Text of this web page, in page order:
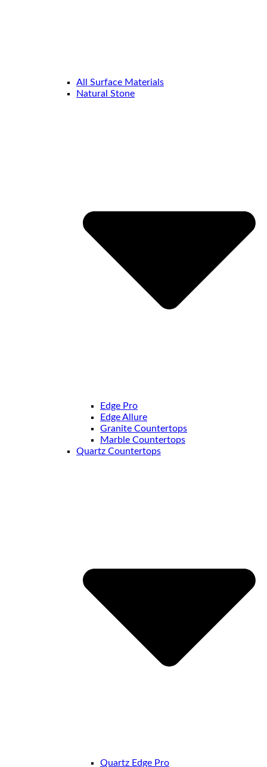
All Surface Materials
Natural Stone
Edge Pro
Edge Allure
Granite Countertops
Marble Countertops
Quartz Countertops
Quartz Edge Pro